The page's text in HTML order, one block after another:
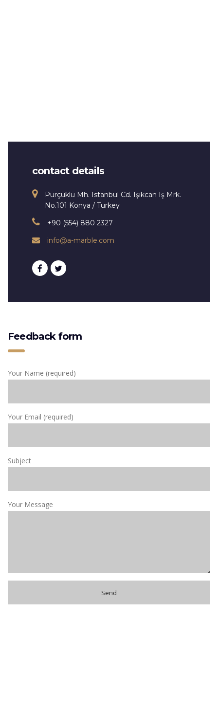
contact details
Pürçüklü Mh. Istanbul Cd. Işıkcan Iş Mrk.
No.101 Konya / Turkey
+90 (554) 880 2327
info@a-marble.com
Feedback form
Your Name (required)
Your Email (required)
Subject
Your Message